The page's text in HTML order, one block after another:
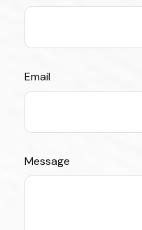
Email
Message